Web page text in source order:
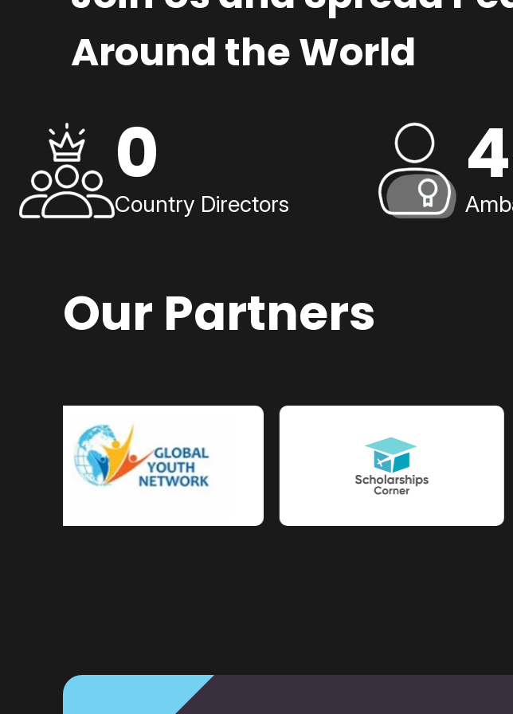
Around the World
0
Country Directors
Our Partners